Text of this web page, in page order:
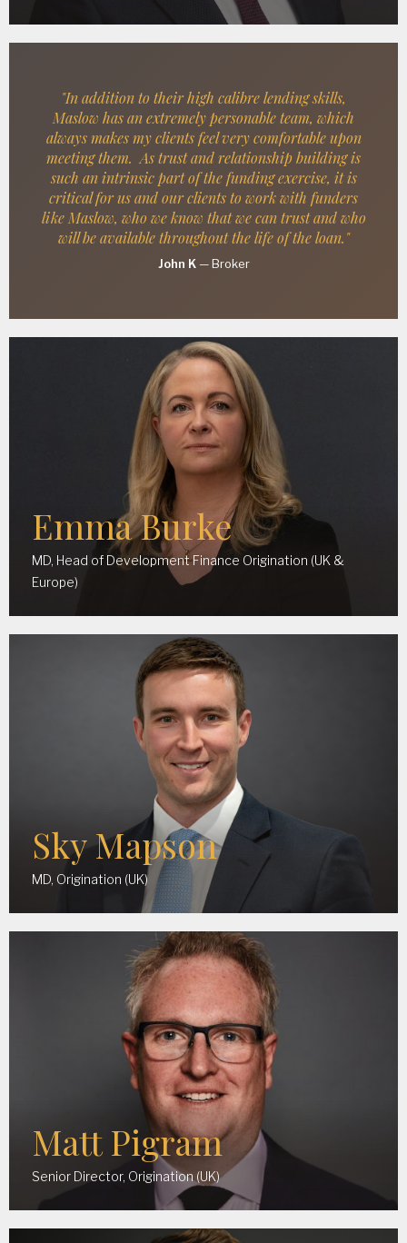
"In addition to their high calibre lending skills,
Maslow has an extremely personable team, which
always makes my clients feel very comfortable upon
meeting them. As trust and relationship building is
such an intrinsic part of the funding exercise, it is
critical for us and our clients to work with funders
like Maslow, who we know that we can trust and who
will be available throughout the life of the loan."
John K —Broker
Emma Burke
MD, Head of Development Finance Origination (UK &
Europe)
Sky Mapson
MD, Origination (UK)
Matt Pigram
Senior Director, Origination (UK)